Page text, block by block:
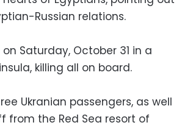
Russian relations.
Saturday, October 31 in a
killing all on board.
Ukranian passengers, as well
from the Red Sea resort of